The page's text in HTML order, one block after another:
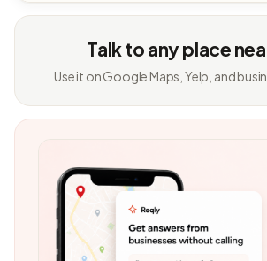
Talk to any place
Use it on Google Maps, Yelp, and